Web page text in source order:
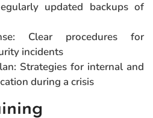
updated backups of
Clear procedures for
incidents
Strategies for internal and
during a crisis